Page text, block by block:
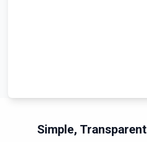
Simple, Transparent